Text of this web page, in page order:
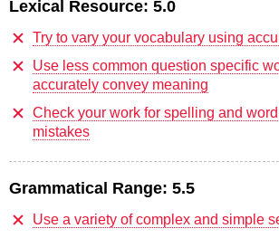
Lexical Resource: 5.0
Try to vary your vocabulary using
Use less common question specific
accurately convey meaning
Check your work for spelling and
mistakes
Grammatical Range: 5.5
Use a variety of complex and simple